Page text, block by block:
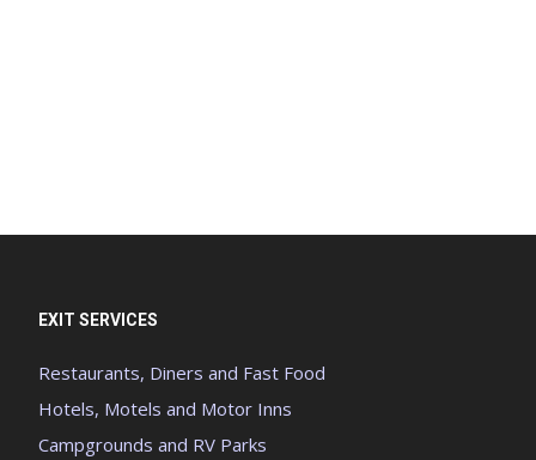
EXIT SERVICES
Restaurants, Diners and Fast Food
Hotels, Motels and Motor Inns
Campgrounds and RV Parks